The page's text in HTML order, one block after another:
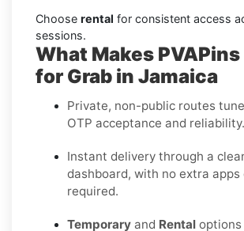
Choose rental for consistent access
sessions.
What Makes
for Grab in Jamaica
Private, non-public routes
OTP acceptance and reliability.
Instant delivery through a
dashboard, with no extra apps
required.
Temporary and Rental